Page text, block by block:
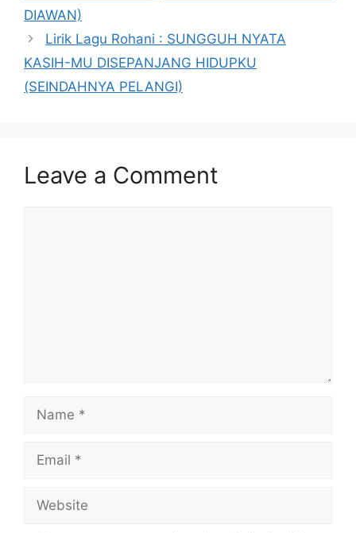
DIAWAN)
Lirik Lagu Rohani : SUNGGUH NYATA
KASIH-MU DISEPANJANG HIDUPKU
(SEINDAHNYA PELANGI)
Leave a Comment
Name
Email
Website